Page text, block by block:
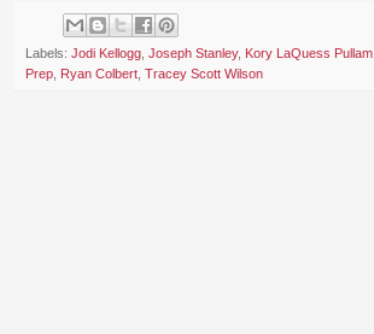
Labels: Jodi Kellogg Joseph Stanley, Kory LaQuess Pullam
Prep
Ryan Colbert Tracey Scott Wilson